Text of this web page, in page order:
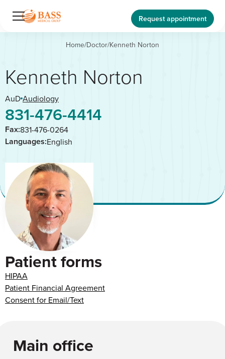
Request appointment
Home/Doctor/Kenneth Norton
Kenneth Norton
AuDAudiology
831-476-4414
Fax:831-476-0264
Languages:English
Patient forms
HIPAA
Patient Financial Agreement
Consent for Email/Text
Main office